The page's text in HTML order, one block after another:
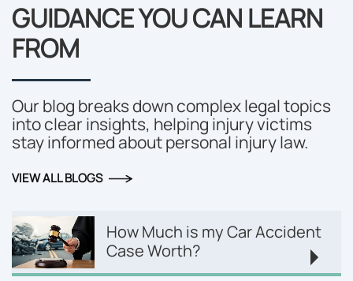
GUIDANCE YOU CAN LEARN
FROM
Our blog breaks down complex legal topics
into clear insights, helping injury victims
stay informed about personal injury law.
VIEW ALL BLOGS
How Much is my Car Accident
Case Worth?